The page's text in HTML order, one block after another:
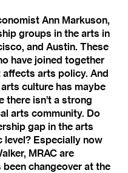
Ann Markuson,
groups in the arts in
and Austin. These
have joined together
arts policy. And
culture has maybe
there isn’t a strong
arts community. Do
gap in the arts
level? Especially now
MRAC are
changeover at the